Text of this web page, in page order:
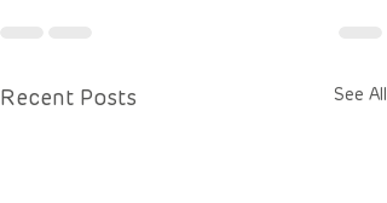
Recent Posts See All